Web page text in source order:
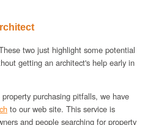
two just highlight some potential
getting an architect's help early in
purchasing pitfalls, we have
to our web site. This service is
and people searching for property